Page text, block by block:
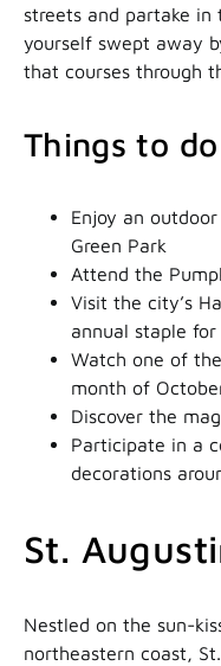
streets and partake in
yourself swept away
that courses through
Things to do
Enjoy an
Green Park
Attend the
Visit the city’s
annual staple
Watch one of
month of
Discover the
Participate in a
decorations
St.
Nestled on the sun-
northeastern coast,